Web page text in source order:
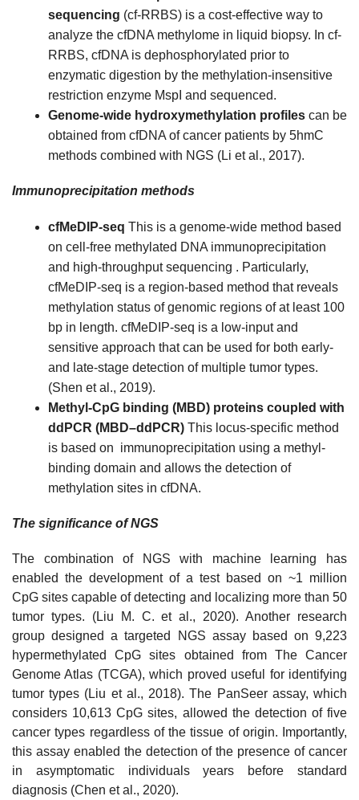
sequencing (cf-RRBS) is a cost-effective way to
analyze the cfDNA methylome in liquid biopsy. In cf-
RRBS, cfDNA is dephosphorylated prior to
enzymatic digestion by the methylation-insensitive
restriction enzyme MspI and sequenced.
Genome-wide hydroxymethylation profilescan be
obtained from cfDNA of cancer patients by 5hmC
methods combined with NGS (Li et al., 2017).
Immunoprecipitation methods
cfMeDIP-seq This is a genome-wide method based
on cell-free methylated DNA immunoprecipitation
and high-throughput sequencing . Particularly,
cfMeDIP-seq is a region-based method that reveals
methylation status of genomic regions of at least 100
bp in length. cfMeDIP-seq is a low-input and
sensitive approach that can be used for both early-
and late-stage detection of multiple tumor types.
(Shen et al., 2019).
Methyl-CpG binding (MBD) proteins coupled with
ddPCR (MBD–ddPCR) This locus-specific method
is based on immunoprecipitation using a methyl-
binding domain and allows the detection of
methylation sites in cfDNA.
The significance of NGS
The combination of NGS with machine learning has
enabled the development of a test based on ~1 million
CpG sites capable of detecting and localizing more than 50
tumor types. (Liu M. C. et al., 2020). Another research
group designed a targeted NGS assay based on 9,223
hypermethylated CpG sites obtained from The Cancer
Genome Atlas (TCGA), which proved useful for identifying
tumor types (Liu et al., 2018). The PanSeer assay, which
considers 10,613 CpG sites, allowed the detection of five
cancer types regardless of the tissue of origin. Importantly,
this assay enabled the detection of the presence of cancer
in asymptomatic individuals years before standard
diagnosis (Chen et al., 2020).